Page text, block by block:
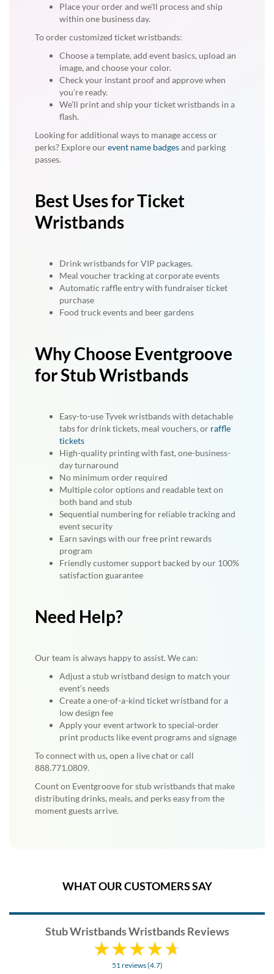
Place your order and we'll process and ship
within one business day.
To order customized ticket wristbands:
Choose a template, add event basics, upload an
image, and choose your color.
Check your instant proof and approve when
you're ready.
We’ll print and ship your ticket wristbands in a
flash.
Looking for additional ways to manage access or
perks? Explore ourevent name badgesand parking
passes.
Best Uses for Ticket
Wristbands
Drink wristbands for VIP packages.
Meal voucher tracking at corporate events
Automatic raffle entry with fundraiser ticket
purchase
Food truck events and beer gardens
Why Choose Eventgroove
for Stub Wristbands
Easy-to-use Tyvek wristbands with detachable
tabs for drink tickets, meal vouchers, or raffle
tickets
High-quality printing with fast, one-business-
day turnaround
No minimum order required
Multiple color options and readable text on
both band and stub
Sequential numbering for reliable tracking and
event security
Earn savings with our free print rewards
program
Friendly customer support backed by our 100%
satisfaction guarantee
Need Help?
Our team is always happy to assist. We can:
Adjust a stub wristband design to match your
event’s needs
Create a one-of-a-kind ticket wristband for a
low design fee
Apply your event artwork to special-order
print products like event programs and signage
To connect with us, open a live chat or call
888.771.0809.
Count on Eventgroove for stub wristbands that make
distributing drinks, meals, and perks easy from the
moment guests arrive.
WHAT OUR CUSTOMERS SAY
Stub Wristbands Wristbands Reviews
51 reviews (4.7)